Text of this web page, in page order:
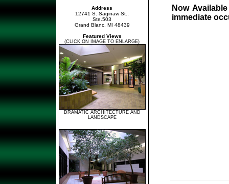
Address
12741 S. Saginaw St.,
Ste.503
Grand Blanc, MI 48439
Featured Views
(CLICK ON IMAGE TO ENLARGE)
DRAMATIC ARCHITECTURE AND
LANDSCAPE
Now
immediate